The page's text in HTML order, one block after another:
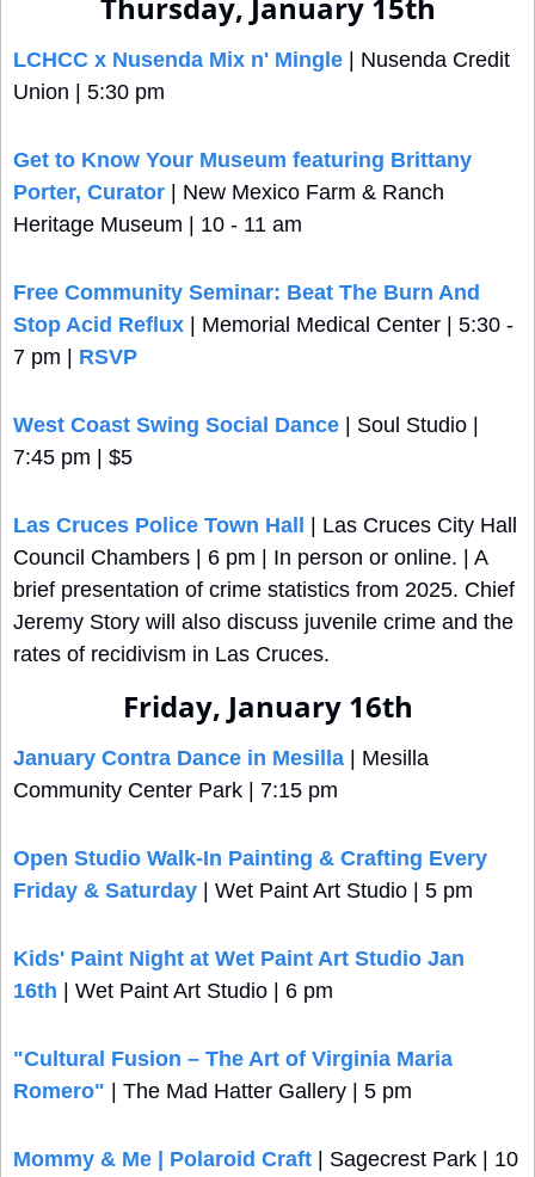
LCHCC x Nusenda Mix n' Mingle | Nusenda Credit
Union | 5:30 pm
Get to Know Your Museum featuring Brittany
Porter, Curator | New Mexico Farm & Ranch
Heritage Museum | 10 - 11 am
Free Community Seminar: Beat The Burn And
Stop Acid Reflux | Memorial Medical Center | 5:30 -
7 pm | RSVP
West Coast Swing Social Dance | Soul Studio |
7:45 pm | $5
Las Cruces Police Town Hall | Las Cruces City Hall
Council Chambers | 6 pm | In person or online. | A
brief presentation of crime statistics from 2025. Chief
Jeremy Story will also discuss juvenile crime and the
rates of recidivism in Las Cruces.
Friday, January 16th
January Contra Dance in Mesilla | Mesilla
Community Center Park | 7:15 pm
Open Studio Walk-In Painting & Crafting Every
Friday & Saturday | Wet Paint Art Studio | 5 pm
Kids' Paint Night at Wet Paint Art Studio Jan
16th | Wet Paint Art Studio | 6 pm
"Cultural Fusion – The Art of Virginia Maria
Romero" | The Mad Hatter Gallery | 5 pm
Mommy & Me | Polaroid Craft | Sagecrest Park | 10